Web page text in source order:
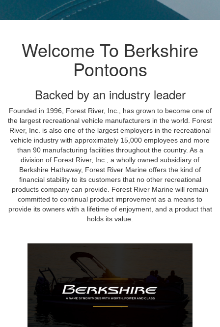
Welcome To Berkshire
Pontoons
Backed by an industry leader
Founded in 1996, Forest River, Inc., has grown to become one of
the largest recreational vehicle manufacturers in the world. Forest
River, Inc. is also one of the largest employers in the recreational
vehicle industry with approximately 15,000 employees and more
than 90 manufacturing facilities throughout the country. As a
division of Forest River, Inc., a wholly owned subsidiary of
Berkshire Hathaway, Forest River Marine offers the kind of
financial stability to its customers that no other recreational
products company can provide. Forest River Marine will remain
committed to continual product improvement as a means to
provide its owners with a lifetime of enjoyment, and a product that
holds its value.